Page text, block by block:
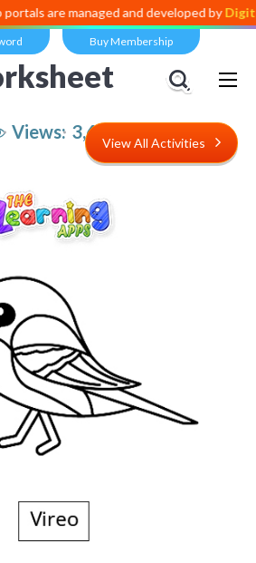
managed and developed byDigital
Buy Membership
Views: 3,629
View All Activities